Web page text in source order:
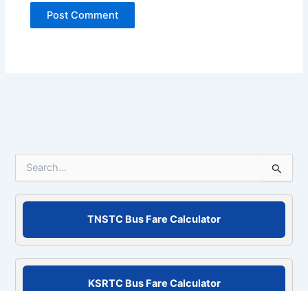
f
o
TNSTC Bus Fare Calculator
KSRTC Bus Fare Calculator